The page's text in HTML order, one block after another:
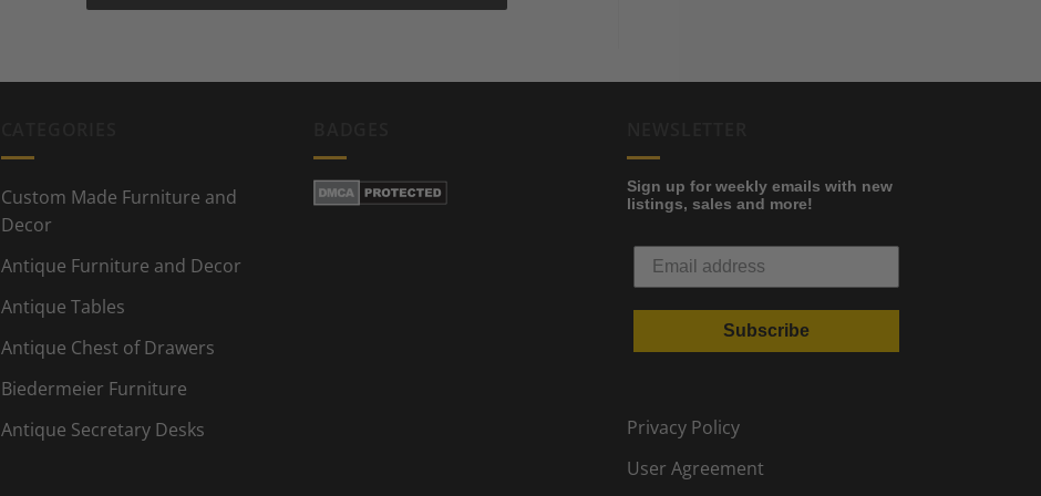
Custom Made Furniture and
Decor
Antique Furniture and Decor
Antique Tables
Antique Chest of Drawers
Biedermeier Furniture
Antique Secretary Desks
Sign up for weekly emails with new
listings, sales and more!
Subscribe
Privacy Policy
User Agreement